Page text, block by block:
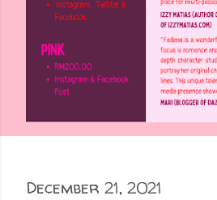
December 21, 2021